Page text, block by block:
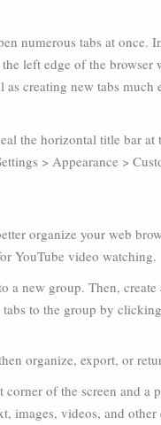
numerous tabs at once.
left edge of the browser
creating new tabs much
the horizontal title bar
> Appearance >
organize your web
YouTube video watching.
new group. Then,
to the group by
organize, export, or
of the screen and a
images, videos, and